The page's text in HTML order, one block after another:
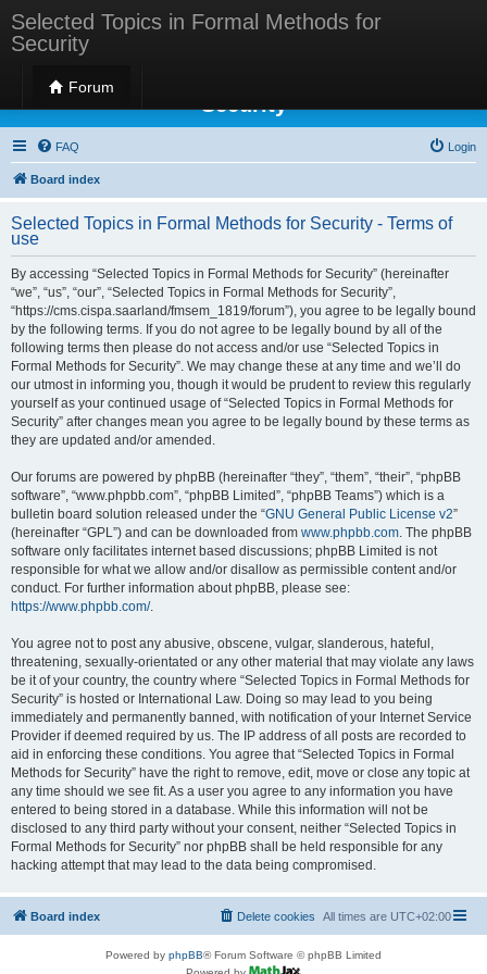
Selected Topics in Formal Methods for
Security
Forum
Selected Topics in Formal Methods for
Security
FAQ Login
Board index
Selected Topics in Formal Methods for Security - Terms of
use
By accessing “Selected Topics in Formal Methods for Security” (hereinafter
“we”, “us”, “our”, “Selected Topics in Formal Methods for Security”,
“https://cms.cispa.saarland/fmsem_1819/forum”), you agree to be legally bound
by the following terms. If you do not agree to be legally bound by all of the
following terms then please do not access and/or use “Selected Topics in
Formal Methods for Security”. We may change these at any time and we’ll do
our utmost in informing you, though it would be prudent to review this regularly
yourself as your continued usage of “Selected Topics in Formal Methods for
Security” after changes mean you agree to be legally bound by these terms as
they are updated and/or amended.
Our forums are powered by phpBB (hereinafter “they”, “them”, “their”, “phpBB
software”, “www.phpbb.com”, “phpBB Limited”, “phpBB Teams”) which is a
bulletin board solution released under the “GNU General Public License v2”
(hereinafter “GPL”) and can be downloaded from www.phpbb.com. The phpBB
software only facilitates internet based discussions; phpBB Limited is not
responsible for what we allow and/or disallow as permissible content and/or
conduct. For further information about phpBB, please see:
https://www.phpbb.com/.
You agree not to post any abusive, obscene, vulgar, slanderous, hateful,
threatening, sexually-orientated or any other material that may violate any laws
be it of your country, the country where “Selected Topics in Formal Methods for
Security” is hosted or International Law. Doing so may lead to you being
immediately and permanently banned, with notification of your Internet Service
Provider if deemed required by us. The IP address of all posts are recorded to
aid in enforcing these conditions. You agree that “Selected Topics in Formal
Methods for Security” have the right to remove, edit, move or close any topic at
any time should we see fit. As a user you agree to any information you have
entered to being stored in a database. While this information will not be
disclosed to any third party without your consent, neither “Selected Topics in
Formal Methods for Security” nor phpBB shall be held responsible for any
hacking attempt that may lead to the data being compromised.
Board index All times are UTC+02:00
Delete cookies
Powered by phpBB® Forum Software © phpBB Limited